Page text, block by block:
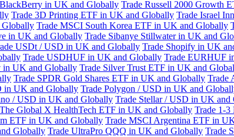
in UK and Globally Trade Russell 2000 Growth
Trade 3D Printing ETF in UK and Globally Trade Israel
Globally Trade MSCI South Korea ETF in UK and Globally
in UK and Globally Trade Sibanye Stillwater in UK and
USDt / USD in UK and Globally Trade Shopify in UK
Trade USDHUF in UK and Globally Trade EURHUF
in UK and Globally Trade Silver Trust ETF in UK and
Trade SPDR Gold Shares ETF in UK and Globally Trade
in UK and Globally Trade Polygon / USD in UK and
/ USD in UK and Globally Trade Stellar / USD in UK and
Global X HealthTech ETF in UK and Globally Trade 1-
ETF in UK and Globally Trade MSCI Argentina ETF in
Globally Trade UltraPro QQQ in UK and Globally Trade